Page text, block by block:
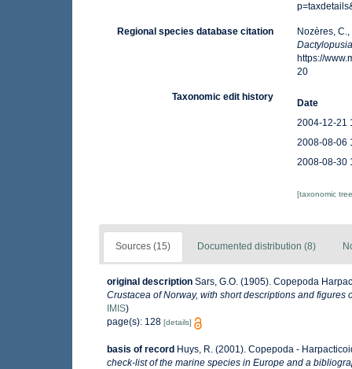
Regional species database citation
Nozères,
https://
20
Taxonomic edit history
Date
2004-12-21
2008-08-06
2008-08-30
[taxonomic
Sources (15) Documented distribution (8)
original description Sars, G.O. (1905). Copepoda
Crustacea of Norway, with short descriptions and figures
IMIS)
page(s): 128 [details]
basis of record Huys, R. (2001). Copepoda -
check-list of the marine species in Europe and a